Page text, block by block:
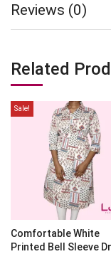
Reviews (0)
Related
Sale!
Comfortable White
Printed Bell Sleeve